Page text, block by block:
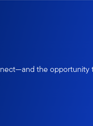
the